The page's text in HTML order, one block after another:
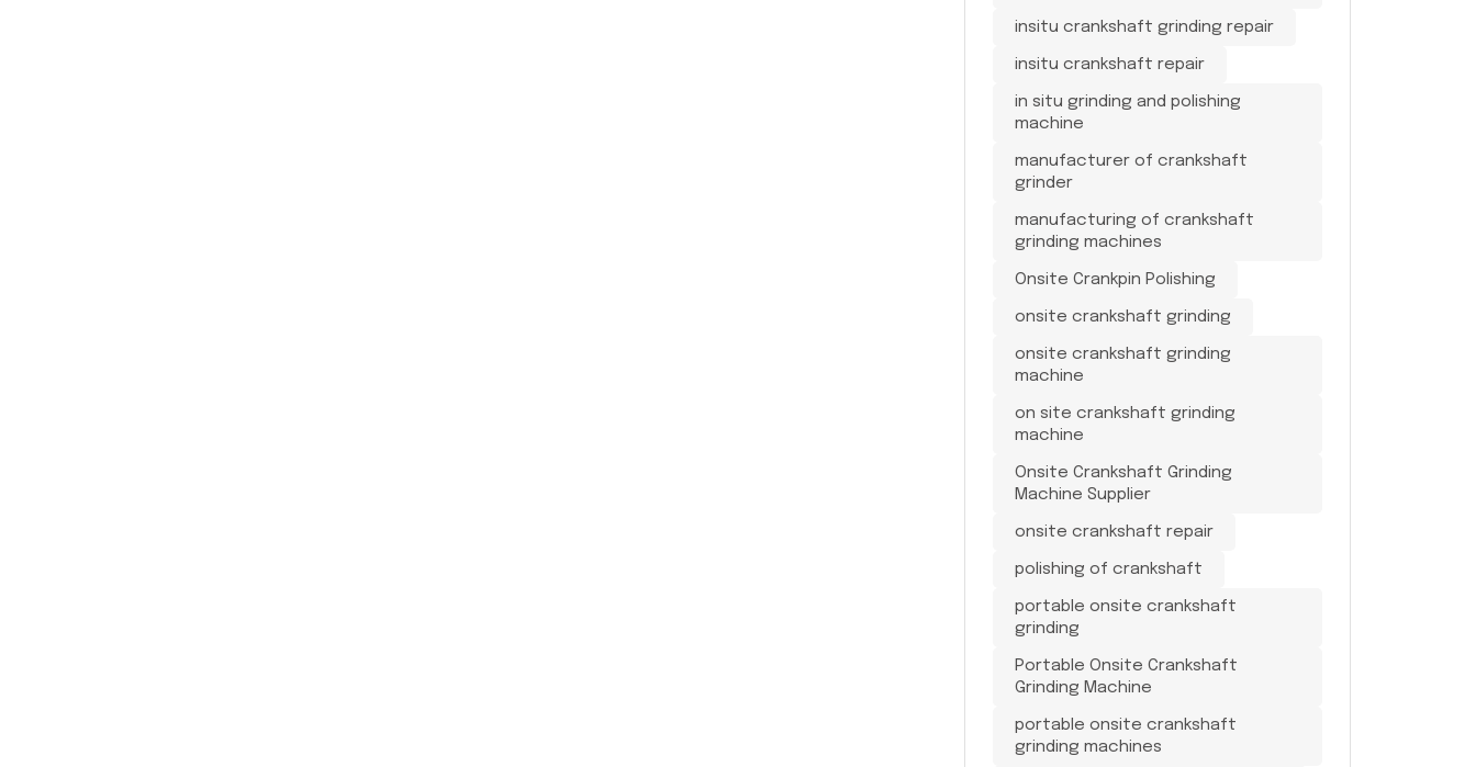
insitu crankshaft grinding repair
insitu crankshaft repair
in situ grinding and polishing
machine
manufacturer of crankshaft
grinder
manufacturing of crankshaft
grinding machines
Onsite Crankpin Polishing
onsite crankshaft grinding
onsite crankshaft grinding
machine
on site crankshaft grinding
machine
Onsite Crankshaft Grinding
Machine Supplier
onsite crankshaft repair
polishing of crankshaft
portable onsite crankshaft
grinding
Portable Onsite Crankshaft
Grinding Machine
portable onsite crankshaft
grinding machines